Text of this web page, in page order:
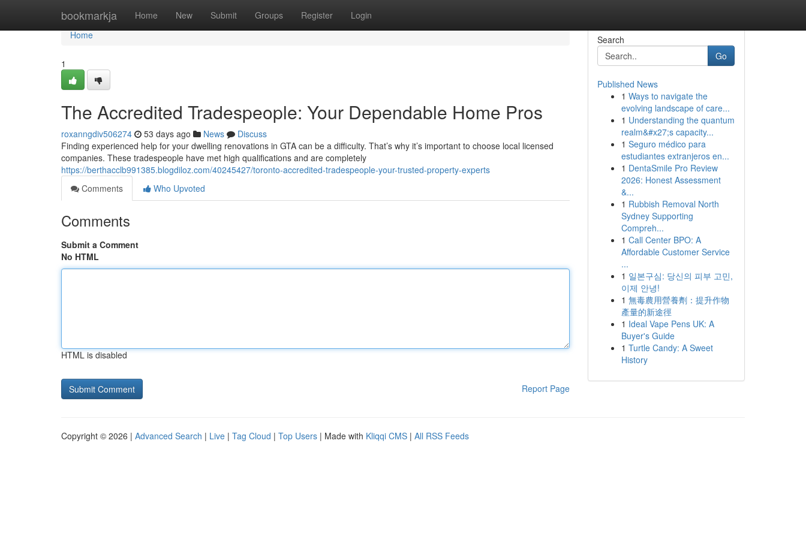
bookmarkja Home New Submit Groups Register Login
Home
Home
1
The Accredited Tradespeople: Your Dependable Home Pros
roxanngdiv506274 53 days ago News
Discuss
Finding experienced help for your dwelling renovations in GTA can be a difficulty. That’s why it’s important to choose local licensed
companies. These tradespeople have met high qualifications and are completely
https://berthacclb991385.blogdiloz.com/40245427/toronto-accredited-tradespeople-your-trusted-property-experts
Comments
Who Upvoted
Comments
Submit a Comment
No HTML
HTML is disabled
Report Page
Search
Go
Published News
1 Ways to navigate the
evolving landscape of care...
1 Understanding the quantum
realm&#x27;s capacity...
1 Seguro médico para
estudiantes extranjeros en...
1 DentaSmile Pro Review
2026: Honest Assessment
&...
1 Rubbish Removal North
Sydney Supporting
Compreh...
1 Call Center BPO: A
Affordable Customer Service
...
1 일본구심: 당신의 피부 고민,
이제 안녕!
1 無毒農用營養劑：提升作物
產量的新途徑
1 Ideal Vape Pens UK: A
Buyer's Guide
1 Turtle Candy: A Sweet
History
Copyright © 2026 | Advanced Search | Live | Tag Cloud | Top Users | Made with Kliqqi CMS | All RSS Feeds